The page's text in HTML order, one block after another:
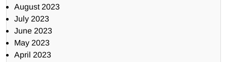
August 2023
July 2023
June 2023
May 2023
April 2023